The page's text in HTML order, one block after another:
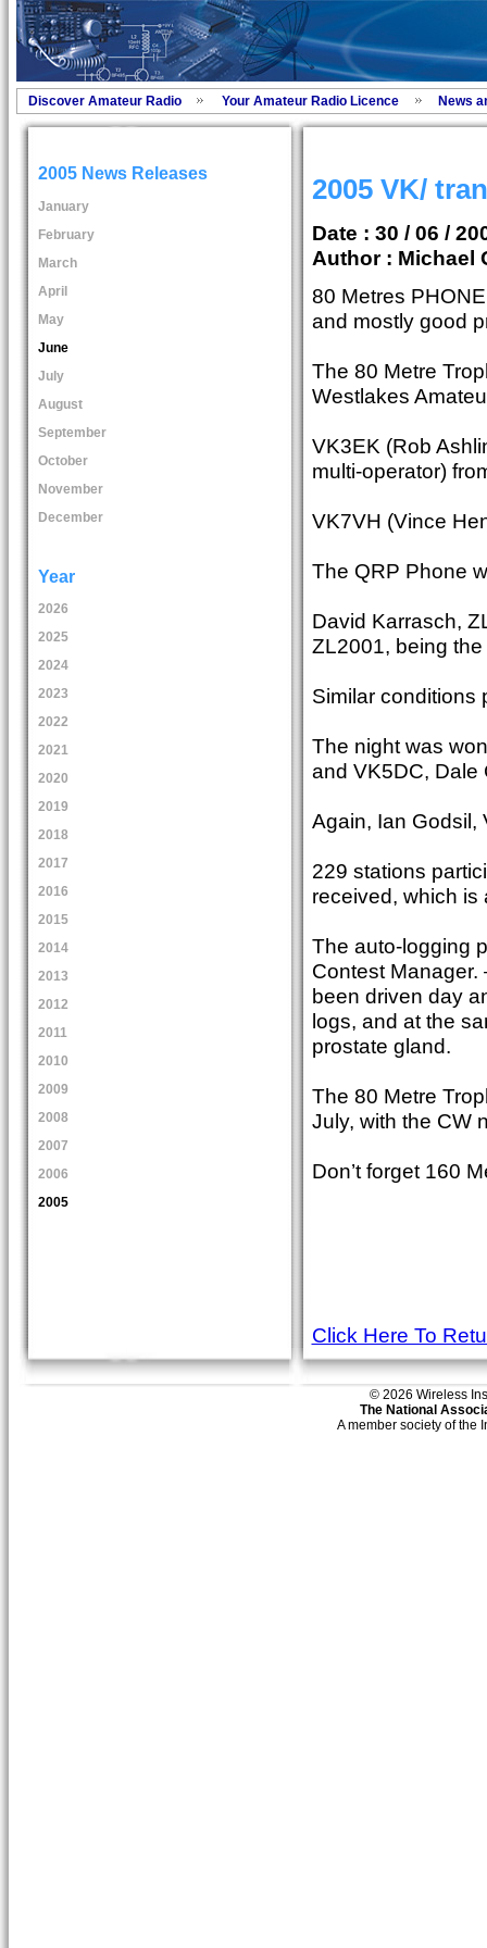
Discover Amateur Radio Your Amateur Radio Licence News
2005 News Releases
January
February
March
April
May
June
July
August
September
October
November
December
Year
2026
2025
2024
2023
2022
2021
2020
2019
2018
2017
2016
2015
2014
2013
2012
2011
2010
2009
2008
2007
2006
2005
2005 VK/
Date : 30 / 06 /
Author : Michael
80 Metres
and mostly good
The 80 Metre
Westlakes
VK3EK (Rob
multi-operator)
VK7VH (Vince
The QRP Phone
David Karrasch,
ZL2001, being
Similar conditions
The night was
and VK5DC, Dale
Again, Ian Godsil,
229 stations
received, which is
The auto-logging
Contest
been driven day
logs, and at the
prostate gland.
The 80 Metre
July, with the CW
Don’t forget 160
Click Here To
© 2026 Wireless
The National
A member society of the